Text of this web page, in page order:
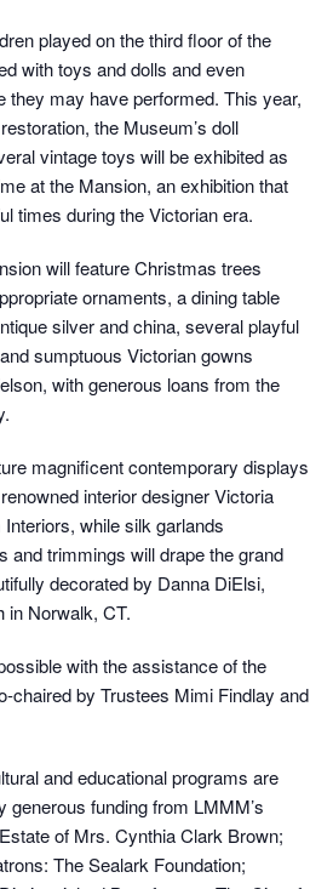
played on the third floor of the
with toys and dolls and even
they may have performed. This year,
the Museum’s doll
vintage toys will be exhibited as
at the Mansion, an exhibition that
times during the Victorian era.
will feature Christmas trees
ornaments, a dining table
silver and china, several playful
sumptuous Victorian gowns
with generous loans from the
magnificent contemporary displays
interior designer Victoria
while silk garlands
and trimmings will drape the grand
decorated by Danna DiElsi,
in Norwalk, CT.
with the assistance of the
chaired by Trustees Mimi Findlay and
and educational programs are
generous funding from LMMM’s
of Mrs. Cynthia Clark Brown;
The Sealark Foundation;